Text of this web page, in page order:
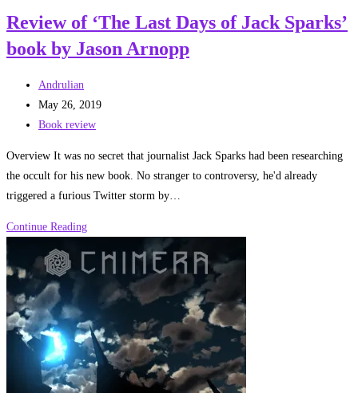
Creeping
Jenny
Noon
Review of ‘The Last Days of Jack Sparks’
book by Jason Arnopp
Post
author:
Andrulian
Post
published:
May 26, 2019
Post
Book review
Overview It was no secret that journalist Jack Sparks had been researching
the occult for his new book. No stranger to controversy, he'd already
triggered a furious Twitter storm by…
Continue ReadingReview
‘The
Days
of
Jack
Sparks’
book